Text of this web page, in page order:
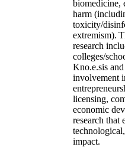
biomedicine,
harm
toxicity/
extremism).
research
colleges/
Kno.e.sis
involvement
licensing,
economic
research that
impact.